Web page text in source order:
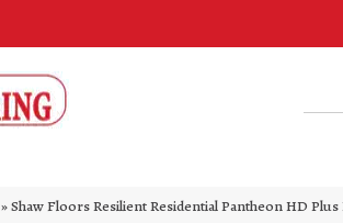
»Shaw Floors Resilient Residential Pantheon HD Plus